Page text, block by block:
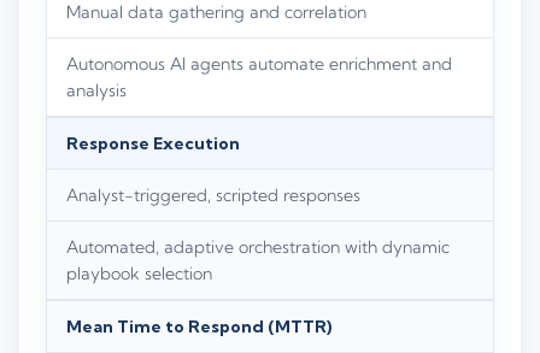
Manual data gathering and correlation
Autonomous AI agents automate enrichment and
analysis
Response Execution
Analyst-triggered, scripted responses
Automated, adaptive orchestration with dynamic
playbook selection
Mean Time to Respond (MTTR)